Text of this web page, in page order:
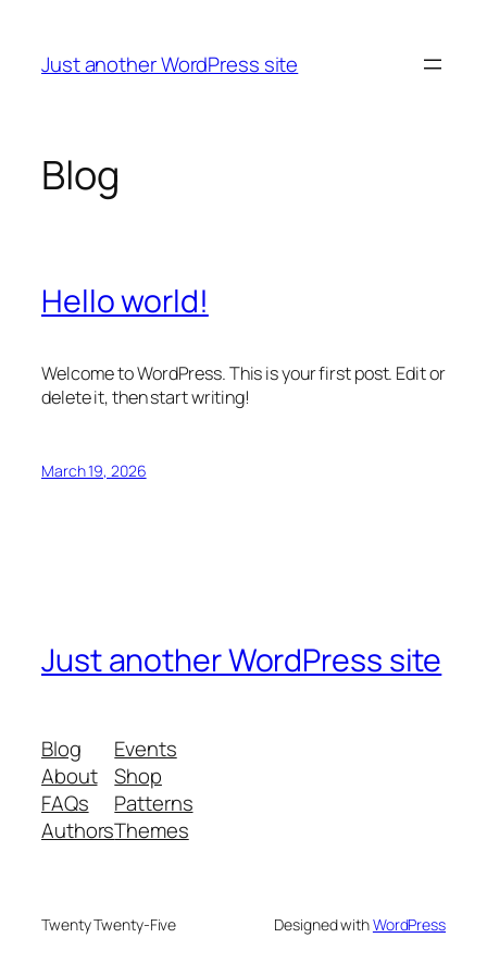
content
Just another WordPress site
Blog
Hello world!
Welcome to WordPress. This is your first post. Edit or
delete it, then start writing!
March 19, 2026
Just another WordPress site
Blog
About
FAQs
Authors
Events
Shop
Patterns
Themes
Twenty Twenty-Five Designed withWordPress